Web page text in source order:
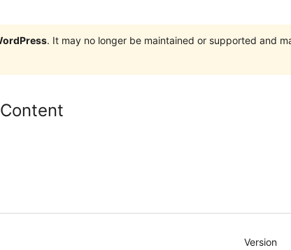
. It may no longer be maintained or supported and
Meta
Version